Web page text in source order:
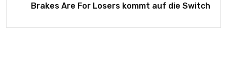
Brakes Are For Losers kommt auf die Switch